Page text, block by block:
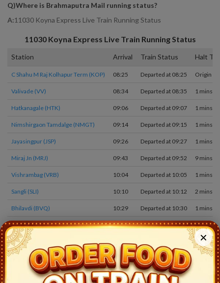
Q)Where is Brahmaputra Mail running status?
A:11030 Koyna Express Live Train Running Status
11030 Koyna Express Live Train Running Status
Station Arrival Train Status Halt
C Shahu M Raj Kolhapur Term (KOP) 08:25 Departed at 08:25 Origin
Valivade (VV) 08:34 Departed at 08:35 1 mins
Hatkanagale (HTK) 09:06 Departed at 09:07 1 mins
Nimshirgaon Tamdalge (NMGT) 09:14 Departed at 09:15 1 mins
Jayasingpur (JSP) 09:26 Departed at 09:27 1 mins
Miraj Jn (MRJ) 09:43 Departed at 09:52 9 mins
Vishrambag (VRB) 10:04 Departed at 10:05 1 mins
Sangli (SLI) 10:10 Departed at 10:12 2 mins
Bhilavdi (BVQ) 10:29 Departed at 10:30 1 mins
Kirloskarvadi (KOV) 10:46 Departed at 10:48 2 mins
Karad (KRD) 11:28 3 mins
Masur (MSR) 11:47 Departed at 11:48 1 mins
Targaon (TAZ) 12:02 Departed at 12:03
✕